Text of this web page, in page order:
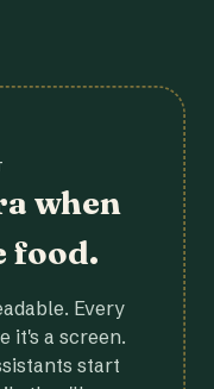
when
food.
Every
it's a screen.
start